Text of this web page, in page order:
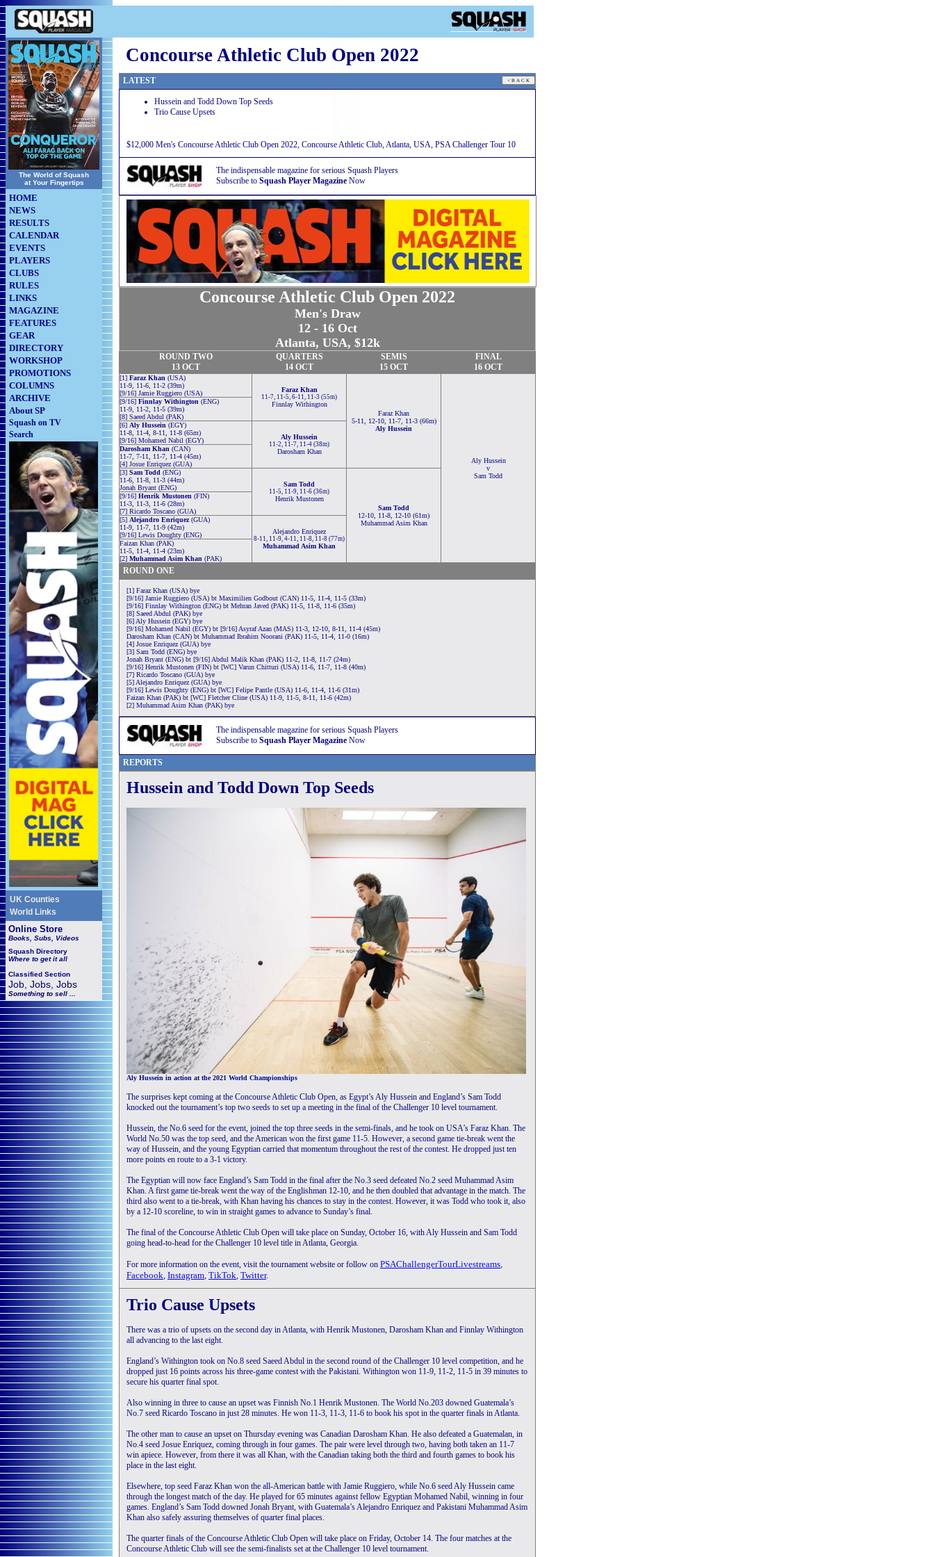
The World of Squash
at Your Fingertips
HOME
NEWS
RESULTS
CALENDAR
EVENTS
PLAYERS
CLUBS
RULES
LINKS
MAGAZINE
FEATURES
GEAR
DIRECTORY
WORKSHOP
PROMOTIONS
COLUMNS
ARCHIVE
About SP
Squash on TV
Search
UK Counties
World Links
Online Store
Books, Subs, Videos
Squash Directory
Where to get it all
Classified Section
Job, Jobs, Jobs
Something to sell ...
Concourse Athletic Club Open 2022
LATEST
Hussein and Todd Down Top Seeds
Trio Cause Upsets
$12,000 Men's Concourse Athletic Club Open 2022, Concourse Athletic Club, Atlanta, USA, PSA Challenger Tour 10
The indispensable magazine for serious Squash Players
Subscribe to Squash Player Magazine Now
Concourse Athletic Club Open 2022
Men's Draw
12 - 16 Oct
Atlanta, USA, $12k
ROUND TWO
13 OCT
QUARTERS
14 OCT
SEMIS
15 OCT
FINAL
16 OCT
[1] Faraz Khan (USA)
11-9, 11-6, 11-2 (39m)
[9/16] Jamie Ruggiero (USA)
Faraz Khan
11-7, 11-5, 6-11, 11-3 (55m)
Finnlay Withington
Faraz Khan
5-11, 12-10, 11-7, 11-3 (66m)
Aly Hussein
Aly Hussein
v
Sam Todd
[9/16] Finnlay Withington (ENG)
11-9, 11-2, 11-5 (39m)
[8] Saeed Abdul (PAK)
[6] Aly Hussein (EGY)
11-8, 11-4, 8-11, 11-8 (65m)
[9/16] Mohamed Nabil (EGY)
Aly Hussein
11-2, 11-7, 11-4 (38m)
Darosham Khan
Darosham Khan (CAN)
11-7, 7-11, 11-7, 11-4 (45m)
[4] Josue Enriquez (GUA)
[3] Sam Todd (ENG)
11-6, 11-8, 11-3 (44m)
Jonah Bryant (ENG)
Sam Todd
11-5, 11-9, 11-6 (36m)
Henrik Mustonen
Sam Todd
12-10, 11-8, 12-10 (61m)
Muhammad Asim Khan
[9/16] Henrik Mustonen (FIN)
11-3, 11-3, 11-6 (28m)
[7] Ricardo Toscano (GUA)
[5] Alejandro Enriquez(GUA)
11-9, 11-7, 11-9 (42m)
[9/16] Lewis Doughty (ENG)
Alejandro Enriquez
8-11, 11-9, 4-11, 11-8, 11-8 (77m)
Muhammad Asim Khan
Faizan Khan (PAK)
11-5, 11-4, 11-4 (23m)
[2] Muhammad Asim Khan (PAK)
ROUND ONE
[1] Faraz Khan (USA) bye
[9/16] Jamie Ruggiero (USA) bt Maximilien Godbout (CAN) 11-5, 11-4, 11-5 (33m)
[9/16] Finnlay Withington (ENG) bt Mehran Javed (PAK) 11-5, 11-8, 11-6 (35m)
[8] Saeed Abdul (PAK) bye
[6] Aly Hussein (EGY) bye
[9/16] Mohamed Nabil (EGY) bt [9/16] Asyraf Azan (MAS) 11-3, 12-10, 8-11, 11-4 (45m)
Darosham Khan (CAN) bt Muhammad Ibrahim Noorani (PAK) 11-5, 11-4, 11-0 (16m)
[4] Josue Enriquez (GUA) bye
[3] Sam Todd (ENG) bye
Jonah Bryant (ENG) bt [9/16] Abdul Malik Khan (PAK) 11-2, 11-8, 11-7 (24m)
[9/16] Henrik Mustonen (FIN) bt [WC] Varun Chitturi (USA) 11-6, 11-7, 11-8 (40m)
[7] Ricardo Toscano (GUA) bye
[5] Alejandro Enriquez (GUA) bye
[9/16] Lewis Doughty (ENG) bt [WC] Felipe Pantle (USA) 11-6, 11-4, 11-6 (31m)
Faizan Khan (PAK) bt [WC] Fletcher Cline (USA) 11-9, 11-5, 8-11, 11-6 (42m)
[2] Muhammad Asim Khan (PAK) bye
The indispensable magazine for serious Squash Players
Subscribe to Squash Player Magazine Now
REPORTS
Hussein and Todd Down Top Seeds
Aly Hussein in action at the 2021 World Championships
The surprises kept coming at the Concourse Athletic Club Open, as Egypt’s Aly Hussein and England’s Sam Todd
knocked out the tournament’s top two seeds to set up a meeting in the final of the Challenger 10 level tournament.
Hussein, the No.6 seed for the event, joined the top three seeds in the semi-finals, and he took on USA’s Faraz Khan. The
World No.50 was the top seed, and the American won the first game 11-5. However, a second game tie-break went the
way of Hussein, and the young Egyptian carried that momentum throughout the rest of the contest. He dropped just ten
more points en route to a 3-1 victory.
The Egyptian will now face England’s Sam Todd in the final after the No.3 seed defeated No.2 seed Muhammad Asim
Khan. A first game tie-break went the way of the Englishman 12-10, and he then doubled that advantage in the match. The
third also went to a tie-break, with Khan having his chances to stay in the contest. However, it was Todd who took it, also
by a 12-10 scoreline, to win in straight games to advance to Sunday’s final.
The final of the Concourse Athletic Club Open will take place on Sunday, October 16, with Aly Hussein and Sam Todd
going head-to-head for the Challenger 10 level title in Atlanta, Georgia.
For more information on the event, visit the tournament website or follow on PSAChallengerTourLivestreams,
Facebook, Instagram, TikTok, Twitter.
Trio Cause Upsets
There was a trio of upsets on the second day in Atlanta, with Henrik Mustonen, Darosham Khan and Finnlay Withington
all advancing to the last eight.
England’s Withington took on No.8 seed Saeed Abdul in the second round of the Challenger 10 level competition, and he
dropped just 16 points across his three-game contest with the Pakistani. Withington won 11-9, 11-2, 11-5 in 39 minutes to
secure his quarter final spot.
Also winning in three to cause an upset was Finnish No.1 Henrik Mustonen. The World No.203 downed Guatemala’s
No.7 seed Ricardo Toscano in just 28 minutes. He won 11-3, 11-3, 11-6 to book his spot in the quarter finals in Atlanta.
The other man to cause an upset on Thursday evening was Canadian Darosham Khan. He also defeated a Guatemalan, in
No.4 seed Josue Enriquez, coming through in four games. The pair were level through two, having both taken an 11-7
win apiece. However, from there it was all Khan, with the Canadian taking both the third and fourth games to book his
place in the last eight.
Elsewhere, top seed Faraz Khan won the all-American battle with Jamie Ruggiero, while No.6 seed Aly Hussein came
through the longest match of the day. He played for 65 minutes against fellow Egyptian Mohamed Nabil, winning in four
games. England’s Sam Todd downed Jonah Bryant, with Guatemala’s Alejandro Enriquez and Pakistani Muhammad Asim
Khan also safely assuring themselves of quarter final places.
The quarter finals of the Concourse Athletic Club Open will take place on Friday, October 14. The four matches at the
Concourse Athletic Club will see the semi-finalists set at the Challenger 10 level tournament.